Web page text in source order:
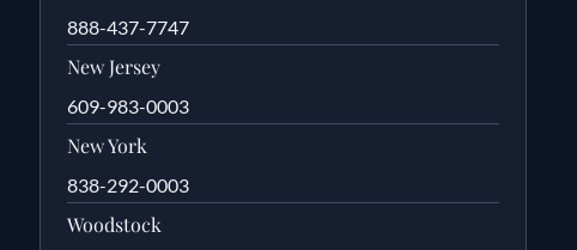
888-437-7747
New Jersey
609-983-0003
New York
838-292-0003
Woodstock